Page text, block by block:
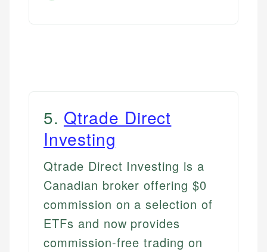
5. Qtrade Direct
Investing
Qtrade Direct Investing is a
Canadian broker offering $0
commission on a selection of
ETFs and now provides
commission-free trading on